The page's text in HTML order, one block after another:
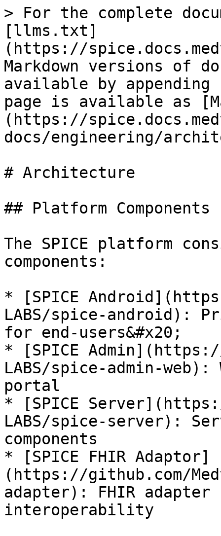
> For the complete
[llms.txt]
(https://
Markdown versions of
available by
page is available as
(https://
docs/engineering/
# Architecture
## Platform Components
The SPICE platform
components:
* [SPICE
LABS/spice-android):
for end-users&#x20;
* [SPICE
LABS/spice-admin-
portal
* [SPICE
LABS/spice-server):
components
* [SPICE FHIR Adaptor]
(https://github.com/
adapter): FHIR
interoperability